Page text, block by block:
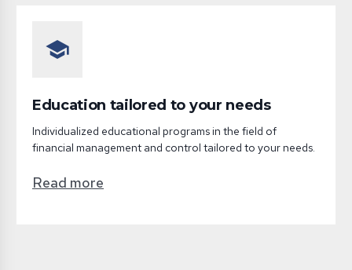
school
Education tailored to your needs
Individualized educational programs in the field of
financial management and control tailored to your needs.
Read more